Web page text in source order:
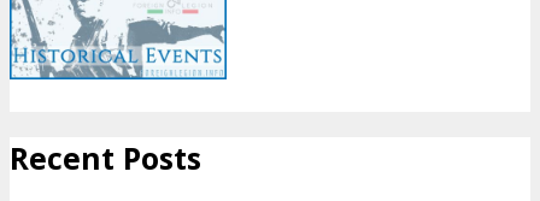
Recent Posts